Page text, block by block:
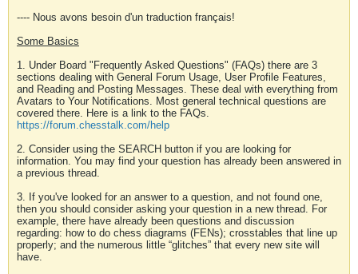
---- Nous avons besoin d'un traduction français!
Some Basics
1. Under Board "Frequently Asked Questions" (FAQs) there are 3
sections dealing with General Forum Usage, User Profile Features,
and Reading and Posting Messages. These deal with everything from
Avatars to Your Notifications. Most general technical questions are
covered there. Here is a link to the FAQs.
https://forum.chesstalk.com/help
2. Consider using the SEARCH button if you are looking for
information. You may find your question has already been answered in
a previous thread.
3. If you've looked for an answer to a question, and not found one,
then you should consider asking your question in a new thread. For
example, there have already been questions and discussion
regarding: how to do chess diagrams (FENs); crosstables that line up
properly; and the numerous little “glitches” that every new site will
have.